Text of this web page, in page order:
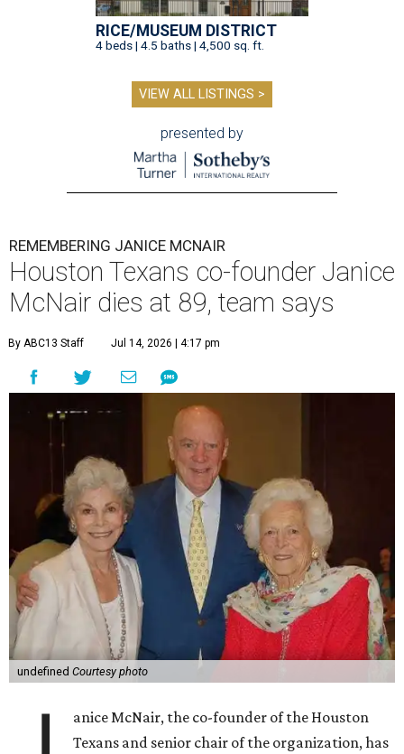
RICE/MUSEUM DISTRICT
4 beds | 4.5 baths | 4,500 sq. ft.
VIEW ALL LISTINGS >
presented by
REMEMBERING JANICE MCNAIR
Houston Texans co-founder Janice
McNair dies at 89, team says
By ABC13 Staff Jul 14, 2026 | 4:17 pm
undefined Courtesy photo
anice McNair, the co-founder of the Houston
Texans and senior chair of the organization, has